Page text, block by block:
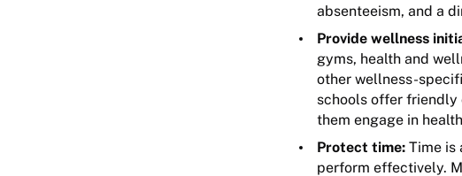
absenteeism, and a
Provide wellness
gyms, health and
other wellness-
schools offer friendly
them engage in
Protect time: Time is
perform effectively.